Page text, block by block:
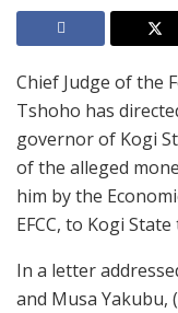
Chief Judge of the
Tshoho has
governor of Kogi
of the alleged
him by the
EFCC, to Kogi
In a letter
and Musa Yakubu,